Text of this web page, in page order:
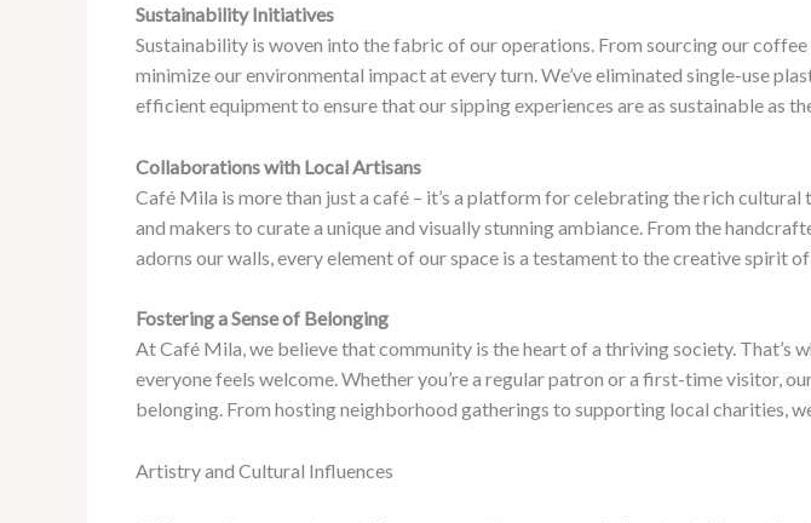
Sustainability Initiatives
Sustainability is woven into the fabric of our operations. From sourcing our
minimize our environmental impact at every turn. We’ve eliminated single-use
efficient equipment to ensure that our sipping experiences are as sustainable as
Collaborations with Local Artisans
Café Mila is more than just a café – it’s a platform for celebrating the rich
and makers to curate a unique and visually stunning ambiance. From the
adorns our walls, every element of our space is a testament to the creative spirit
Fostering a Sense of Belonging
At Café Mila, we believe that community is the heart of a thriving society. That’s
everyone feels welcome. Whether you’re a regular patron or a first-time visitor,
belonging. From hosting neighborhood gatherings to supporting local charities,
Artistry and Cultural Influences